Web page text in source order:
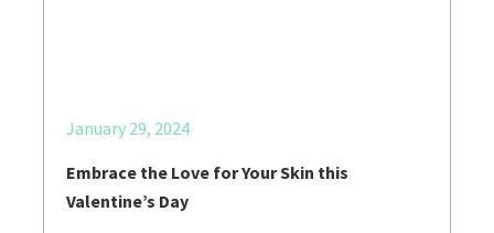
January 29, 2024
Embrace the Love for Your Skin this
Valentine’s Day